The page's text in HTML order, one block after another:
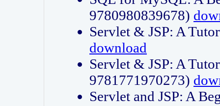
9780980839678)
Servlet & JSP: A
download
Servlet & JSP: A
9781771970273)
Servlet and JSP: A